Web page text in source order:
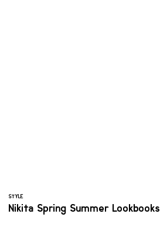
STYLE
Nikita Spring Summer Lookbooks